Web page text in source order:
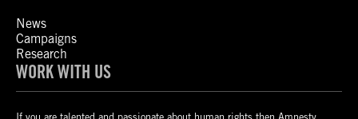
News
Campaigns
Research
WORK WITH US